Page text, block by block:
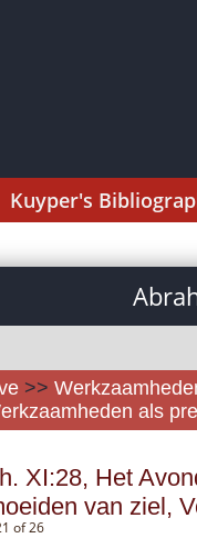
Kuyper's
>>
als
XI:28, Het
van ziel,
of 26